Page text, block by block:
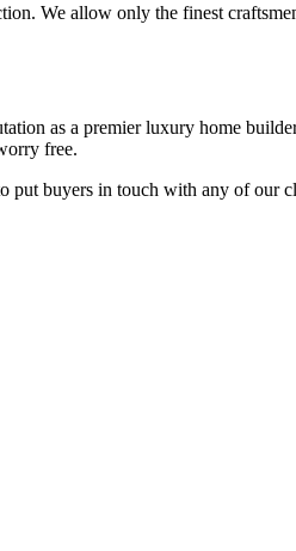
We allow only the finest
as a premier luxury home
free.
buyers in touch with any of our